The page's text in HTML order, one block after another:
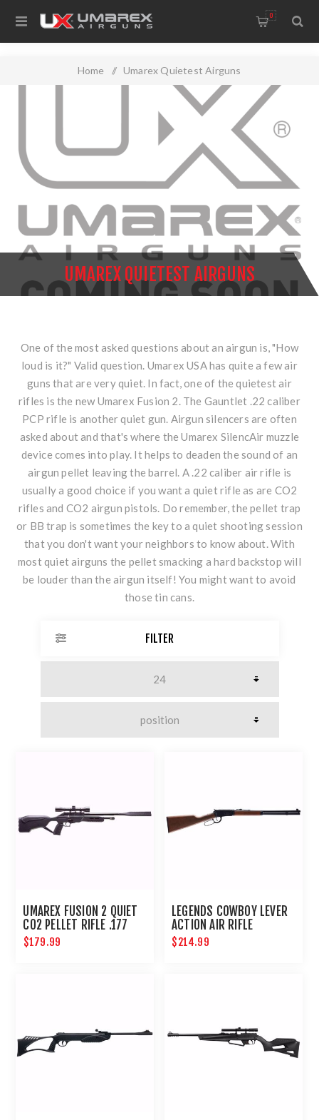
0
Home / Umarex Quietest Airguns
UMAREX QUIETEST AIRGUNS
One of the most asked questions about an airgun is, "How
loud is it?" Valid question. Umarex USA has quite a few air
guns that are very quiet. In fact, one of the quietest air
rifles is the newUmarex Fusion 2. The Gauntlet .22 caliber
PCP rifle is another quiet gun. Airgun silencers are often
asked about and that's where the Umarex SilencAir muzzle
device comes into play. It helps to deaden the sound of an
airgun pellet leaving the barrel. A .22 caliber air rifle is
usually a good choice if you want a quiet rifle as are CO2
rifles and CO2 airgun pistols. Do remember, the pellet trap
or BB trap is sometimes the key to a quiet shooting session
that you don't want your neighbors to know about. With
most quiet airguns the pellet smacking a hard backstop will
be louder than the airgun itself! You might want to avoid
those tin cans.
FILTER
UMAREX FUSION 2 QUIET
CO2 PELLET RIFLE .177
COMPACT AIRGUN
$179.99
LEGENDS COWBOY LEVER
ACTION AIR RIFLE
$214.99